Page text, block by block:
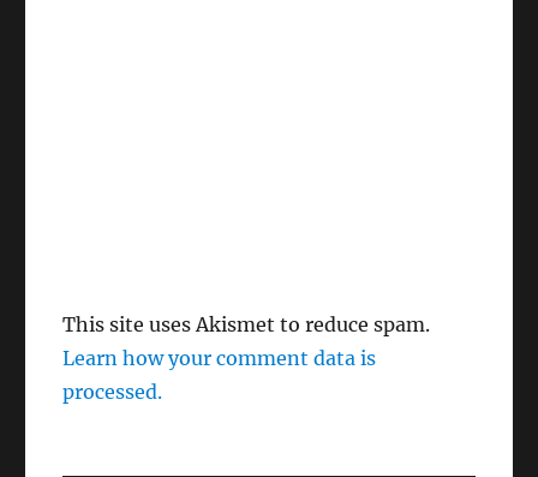
This site uses Akismet to reduce spam.
Learn how your comment data is
processed.